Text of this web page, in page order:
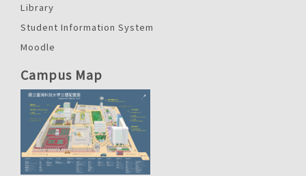
Library
Student Information System
Moodle
Campus Map